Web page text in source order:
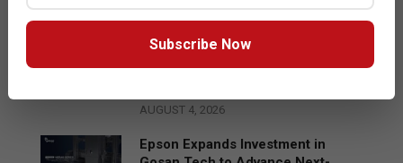
BY: THE CHANNEL POST STAFF
ON:
AUGUST 4, 2026
AUGUST 4, 2026
Epson Expands Investment in
Subscribe Now